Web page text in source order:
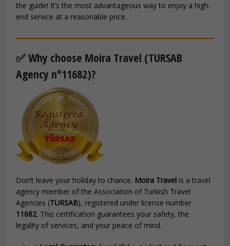
the guide! It’s the most advantageous way to enjoy a high-
end service at a reasonable price.
✅ Why choose Moira Travel (TURSAB
Agency n°11682)?
Don’t leave your holiday to chance. Moira Travel is a travel
agency member of the Association of Turkish Travel
Agencies (TURSAB), registered under license number
11682. This certification guarantees your safety, the
legality of services, and your peace of mind.